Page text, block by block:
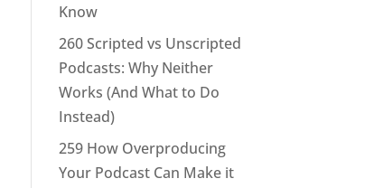
Know
260 Scripted vs Unscripted
Podcasts: Why Neither
Works (And What to Do
Instead)
259 How Overproducing
Your Podcast Can Make it